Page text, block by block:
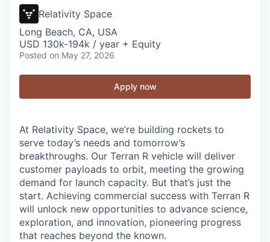
Relativity Space
Long Beach, CA, USA
USD 130k-194k / year + Equity
Posted on May 27, 2026
Apply now
At Relativity Space, we’re building rockets to
serve today’s needs and tomorrow’s
breakthroughs. Our Terran R vehicle will deliver
customer payloads to orbit, meeting the growing
demand for launch capacity. But that’s just the
start. Achieving commercial success with Terran R
will unlock new opportunities to advance science,
exploration, and innovation, pioneering progress
that reaches beyond the known.